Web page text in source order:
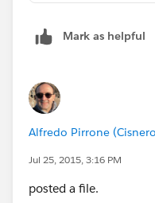
Mark as helpful
Alfredo Pirrone
Jul 25, 2015, 3:16 PM
posted a file.